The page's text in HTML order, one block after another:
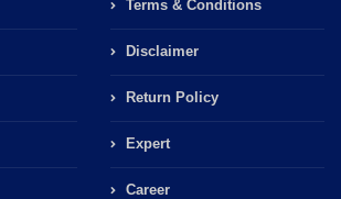
Terms & Conditions
Disclaimer
Return Policy
Expert
Career